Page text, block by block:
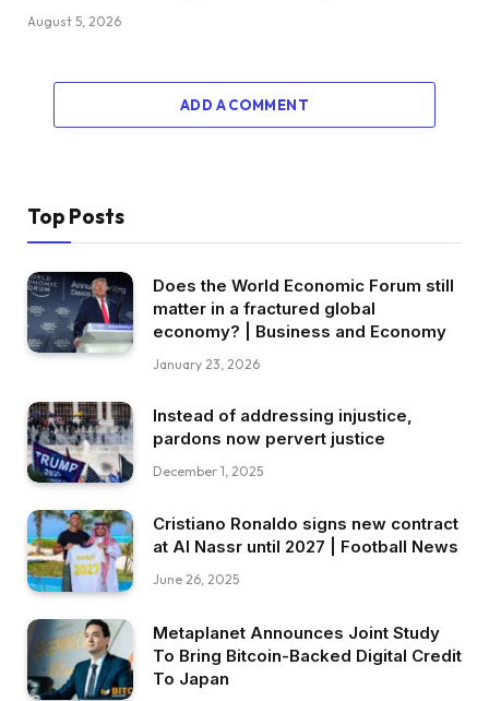
August 5, 2026
ADD A COMMENT
Top Posts
Does the World Economic Forum still
matter in a fractured global
economy? | Business and Economy
January 23, 2026
Instead of addressing injustice,
pardons now pervert justice
December 1, 2025
Cristiano Ronaldo signs new contract
at Al Nassr until 2027 | Football News
June 26, 2025
Metaplanet Announces Joint Study
To Bring Bitcoin-Backed Digital Credit
To Japan